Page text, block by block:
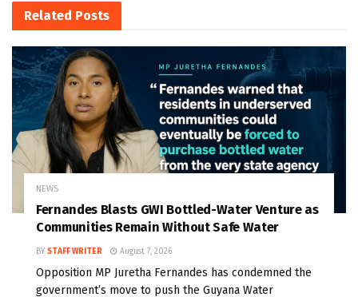
Related Posts
NEWS
Fernandes Blasts GWI Bottled-Water Venture as
Communities Remain Without Safe Water
BY STAFF WRITER August 7, 2026
Opposition MP Juretha Fernandes has condemned the
government’s move to push the Guyana Water